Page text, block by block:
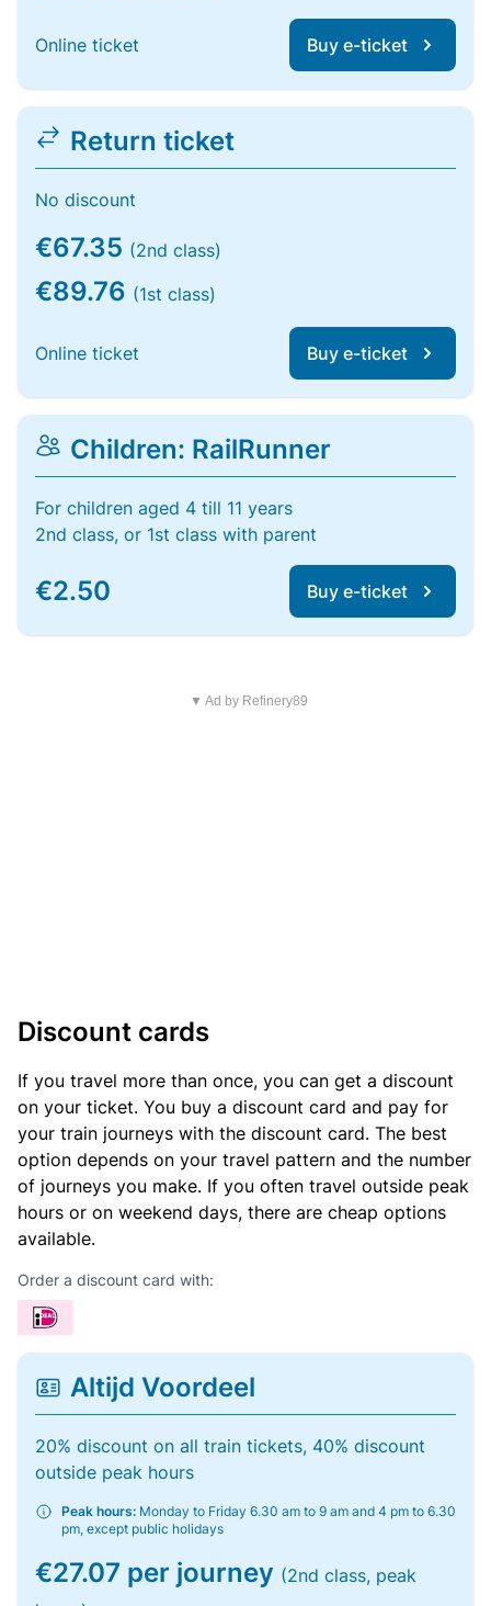
Online ticket Buy e-ticket
Return ticket
No discount
€67.35 (2nd class)
€89.76 (1st class)
Online ticket Buy e-ticket
Children: RailRunner
For children aged 4 till 11 years
2nd class, or 1st class with parent
€2.50 Buy e-ticket
▼ Ad by Refinery89
Discount cards
If you travel more than once, you can get a discount
on your ticket. You buy a discount card and pay for
your train journeys with the discount card. The best
option depends on your travel pattern and the number
of journeys you make. If you often travel outside peak
hours or on weekend days, there are cheap options
available.
Order a discount card with:
Altijd Voordeel
20% discount on all train tickets, 40% discount
outside peak hours
Peak hours: Monday to Friday 6.30 am to 9 am and 4 pm to 6.30
pm, except public holidays
€27.07 per journey (2nd class, peak